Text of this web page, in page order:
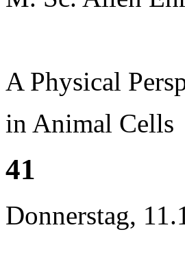
A Physical
in Animal Cells
41
Donnerstag,